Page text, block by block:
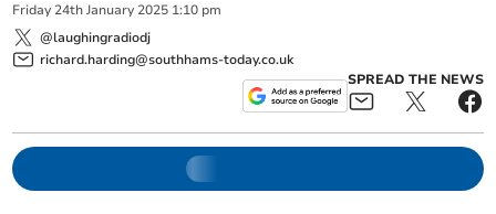
Friday 24th January 2025 1:10 pm
@laughingradiodj
richard.harding@southhams-today.co.uk
SPREAD THE NEWS